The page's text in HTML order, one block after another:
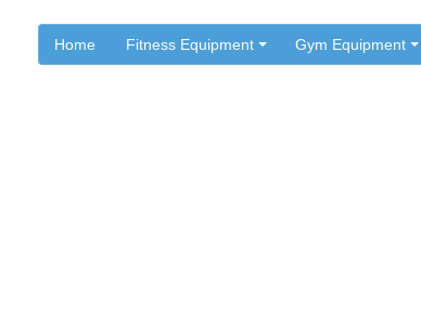
Home Fitness Equipment Gym Equipment